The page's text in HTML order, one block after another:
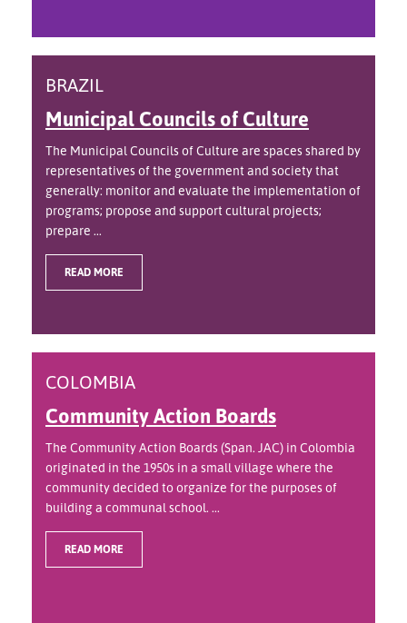
BRAZIL
Municipal Councils of Culture
The Municipal Councils of Culture are spaces shared by
representatives of the government and society that
generally: monitor and evaluate the implementation of
programs; propose and support cultural projects;
prepare ...
READ MORE
COLOMBIA
Community Action Boards
The Community Action Boards (Span. JAC) in Colombia
originated in the 1950s in a small village where the
community decided to organize for the purposes of
building a communal school. ...
READ MORE